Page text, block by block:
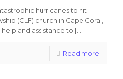
hurricanes to hit
(CLF) church in Cape Coral,
and assistance to […]
Read more